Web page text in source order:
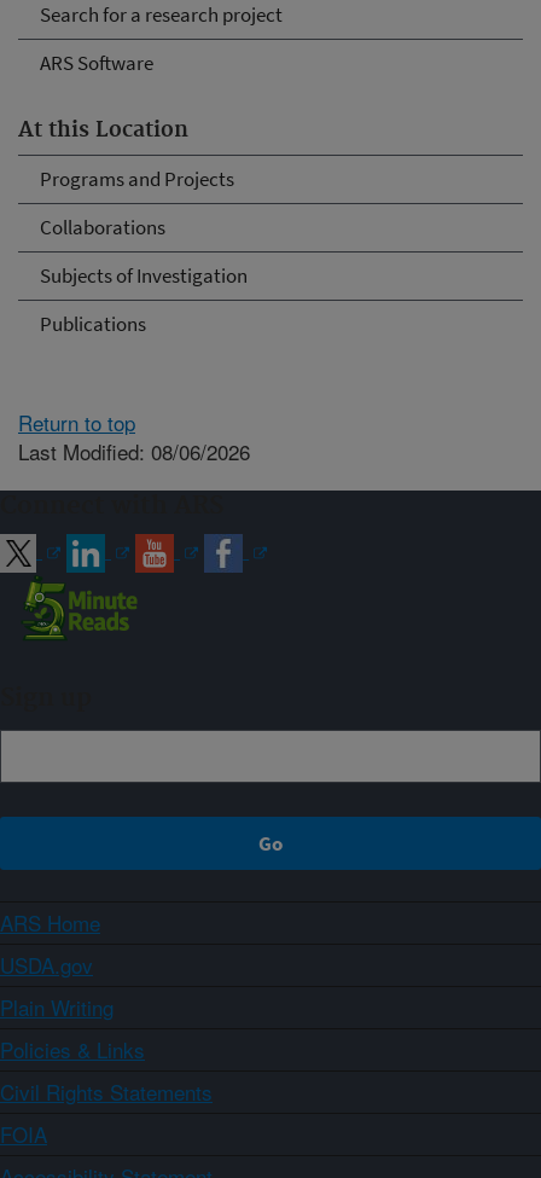
Search for a research project
ARS Software
At this Location
Programs and Projects
Collaborations
Subjects of Investigation
Publications
Return to top
Last Modified: 08/06/2026
ARS Home
USDA.gov
Plain Writing
Policies & Links
Civil Rights Statements
FOIA